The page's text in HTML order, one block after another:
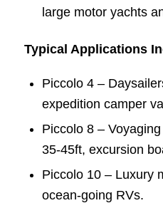
large motor yachts
Typical Applications
Piccolo 4 –
expedition camper
Piccolo 8 –
35-45ft, excursion
Piccolo 10 – Luxury
ocean-going RVs.